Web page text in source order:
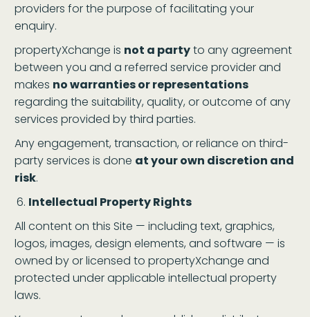
providers for the purpose of facilitating your
enquiry.
propertyXchange is not a partyto any agreement
between you and a referred service provider and
makes no warranties or representations
regarding the suitability, quality, or outcome of any
services provided by third parties.
Any engagement, transaction, or reliance on third-
party services is done at your own discretion and
risk.
Intellectual Property Rights
All content on this Site — including text, graphics,
logos, images, design elements, and software — is
owned by or licensed to propertyXchange and
protected under applicable intellectual property
laws.